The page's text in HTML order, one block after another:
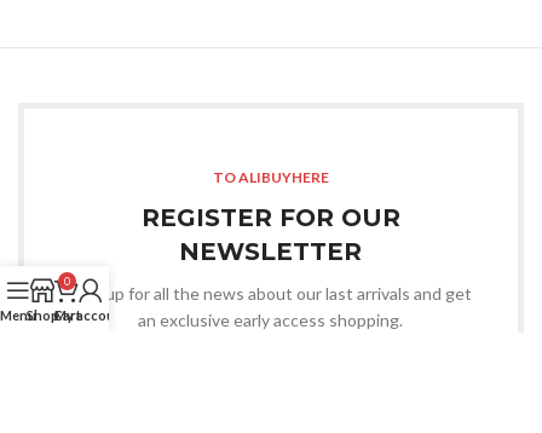
TO ALIBUYHERE
REGISTER FOR OUR
NEWSLETTER
Sign up for all the news about our last arrivals and get
an exclusive early access shopping.
MenuShop
0
Cart
My account